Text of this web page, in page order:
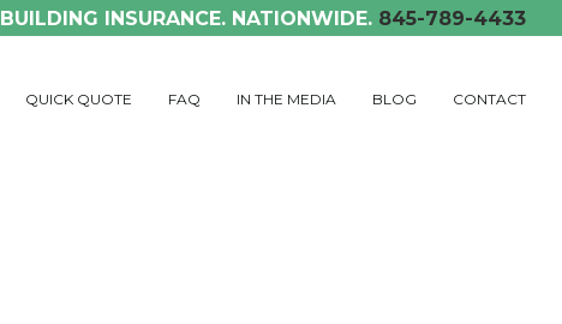
BUILDING INSURANCE. NATIONWIDE. 845-789-4433
QUICK QUOTE FAQ IN THE MEDIA BLOG CONTACT